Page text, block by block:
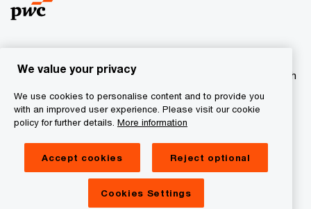
PwC network and/or one or more of its member firms, each
www.pwc.com/structure for further details
Privacy statement
Cookie information
Legal Disclaimer
We value your privacy
We use cookies to personalise content and to provide you
with an improved user experience. Please visit our cookie
policy for further details. More information
Accept cookies Reject optional
Cookies Settings